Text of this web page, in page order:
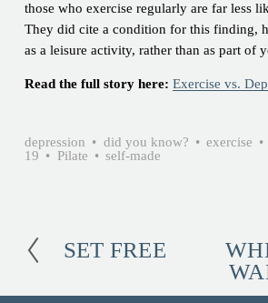
those who exercise regularly are far less
They did cite a condition for this finding,
as a leisure activity, rather than as part of
Read the full story here: Exercise vs.
depression did you know? exercise
19
Pilate self-made
P
SET FREE